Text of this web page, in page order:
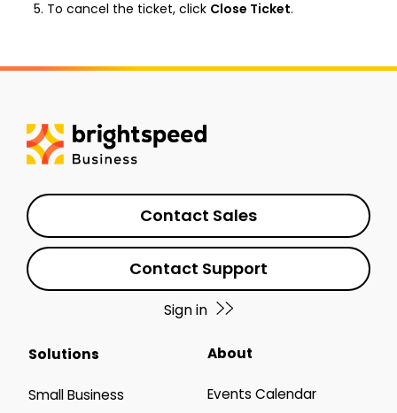
To cancel the ticket, click Close Ticket.
Contact Sales
Contact Support
Sign in
Solutions
Small Business
About
Events Calendar